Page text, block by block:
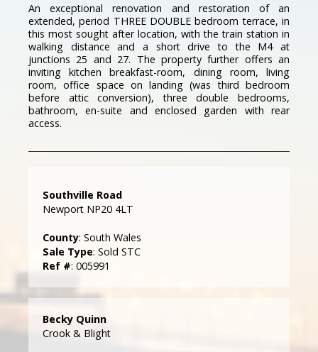
An exceptional renovation and restoration of an
extended, period THREE DOUBLE bedroom terrace, in
this most sought after location, with the train station in
walking distance and a short drive to the M4 at
junctions 25 and 27. The property further offers an
inviting kitchen breakfast-room, dining room, living
room, office space on landing (was third bedroom
before attic conversion), three double bedrooms,
bathroom, en-suite and enclosed garden with rear
access.
Southville Road
Newport NP20 4LT
County: South Wales
Sale Type: Sold STC
Ref #: 005991
Becky Quinn
Crook & Blight